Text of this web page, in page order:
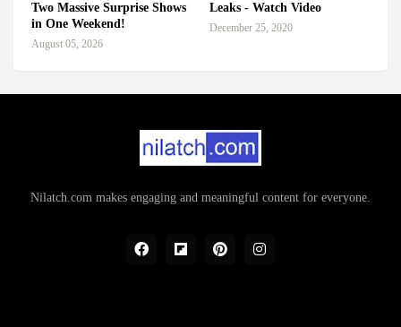
Two Massive Surprise Shows
in One Weekend!
August 05, 2026
Leaks - Watch Video
December 25, 2020
Nilatch.com makes engaging and meaningful content for everyone.